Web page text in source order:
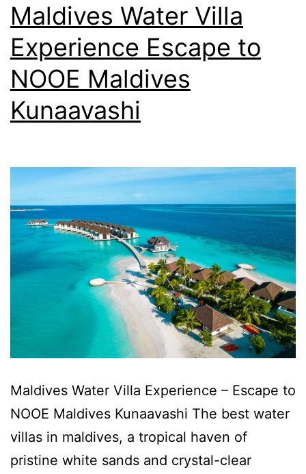
Maldives Water Villa
Experience Escape to
NOOE Maldives
Kunaavashi
Maldives Water Villa Experience – Escape to
NOOE Maldives Kunaavashi The best water
villas in maldives, a tropical haven of
pristine white sands and crystal-clear